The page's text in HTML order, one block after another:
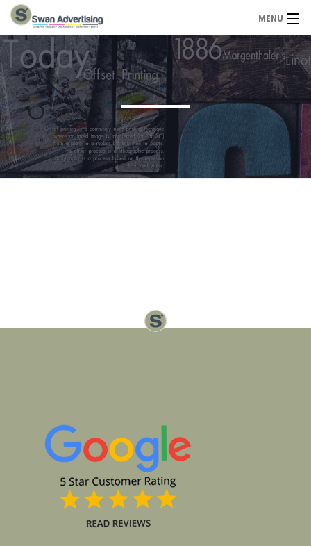
MENU
Home
Design Services
Portfolio
About Us